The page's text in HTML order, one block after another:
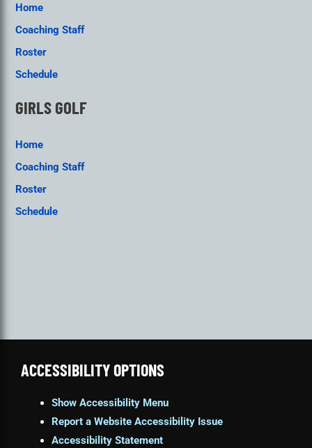
Home
Coaching Staff
Roster
Schedule
GIRLS GOLF
Home
Coaching Staff
Roster
Schedule
ACCESSIBILITY OPTIONS
Show Accessibility Menu
Report a Website Accessibility Issue
Accessibility Statement